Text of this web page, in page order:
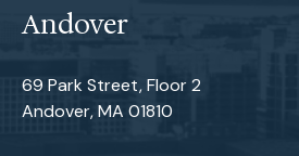
Andover
69 Park Street, Floor 2
Andover, MA 01810